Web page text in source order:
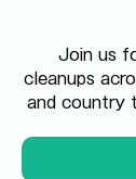
Join us
cleanups
and country